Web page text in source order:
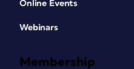
Online Events
Webinars
Membership